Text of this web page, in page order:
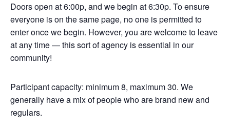
Doors open at 6:00p, and we begin at 6:30p. To ensure
everyone is on the same page, no one is permitted to
enter once we begin. However, you are welcome to leave
at any time — this sort of agency is essential in our
community!
Participant capacity: minimum 8, maximum 30. We
generally have a mix of people who are brand new and
regulars.